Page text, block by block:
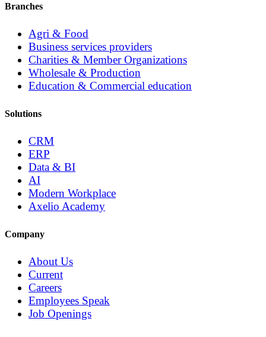
Branches
Agri & Food
Business services providers
Charities & Member Organizations
Wholesale & Production
Education & Commercial education
Solutions
CRM
ERP
Data & BI
AI
Modern Workplace
Axelio Academy
Company
About Us
Current
Careers
Employees Speak
Job Openings